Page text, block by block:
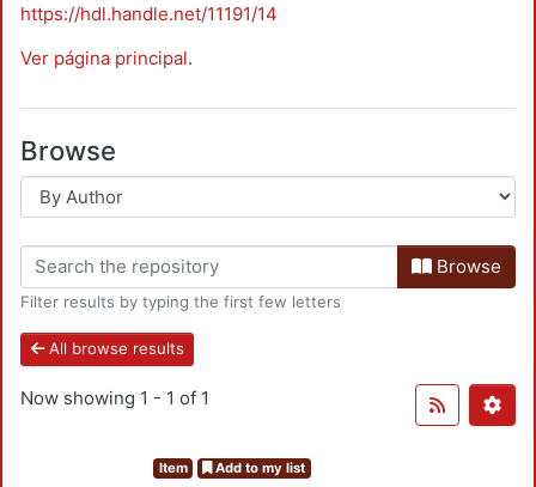
https://hdl.handle.net/11191/14
Ver página principal.
Browse
Browse
Filter results by typing the first few letters
All browse results
Now showing 1 - 1 of 1
Item Add to my list